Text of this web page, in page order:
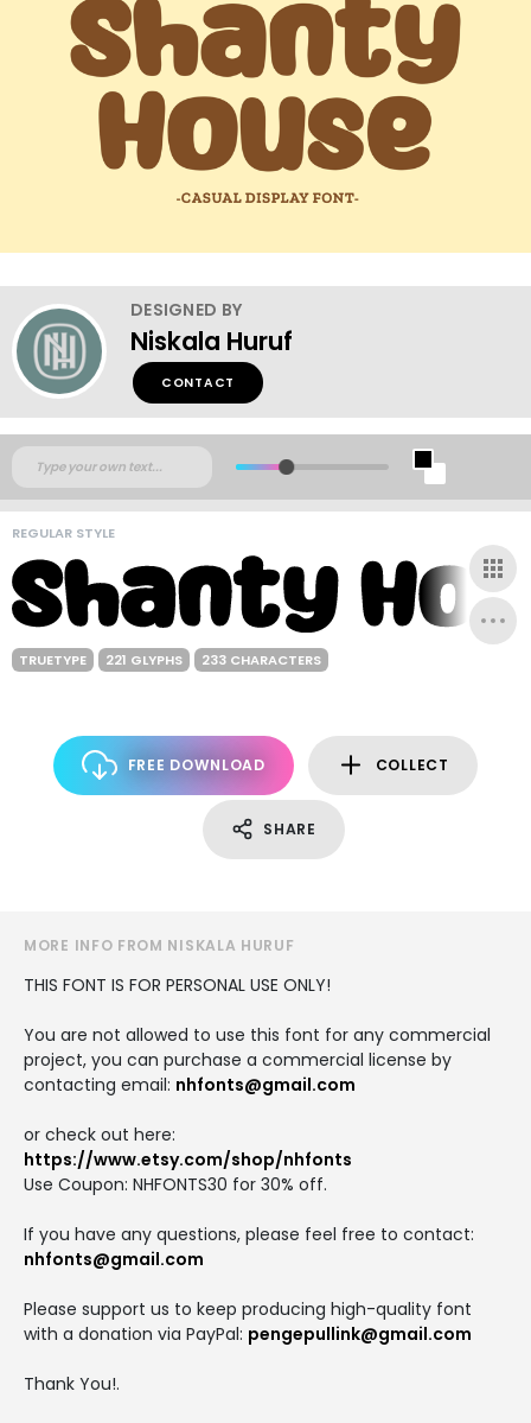
DESIGNED BY
Niskala Huruf
CONTACT
REGULAR STYLE
TRUETYPE 221 GLYPHS 233 CHARACTERS
FREE DOWNLOAD COLLECT
SHARE
MORE INFO FROM NISKALA HURUF
THIS FONT IS FOR PERSONAL USE ONLY!
You are not allowed to use this font for any commercial
project, you can purchase a commercial license by
contacting email: nhfonts@gmail.com
or check out here:
https://www.etsy.com/shop/nhfonts
Use Coupon: NHFONTS30 for 30% off.
If you have any questions, please feel free to contact:
nhfonts@gmail.com
Please support us to keep producing high-quality font
with a donation via PayPal: pengepullink@gmail.com
Thank You!.